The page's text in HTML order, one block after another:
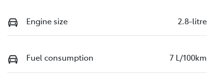
Engine size 2.8-litre
Fuel consumption 7 L/100km